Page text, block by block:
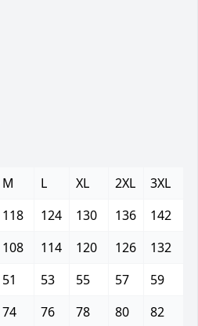
M L XL 2XL
3XL
118 124 130 136
142
108 114 120 126
132
51 53 55 57
59
74 76 78 80
82